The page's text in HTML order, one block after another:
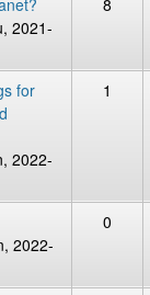
2021-
8
for
2022-
1
2022-
0